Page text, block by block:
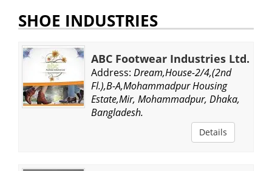
SHOE INDUSTRIES
ABC Footwear Industries Ltd.
Address: Dream,House-2/4,(2nd
Fl.),B-A,Mohammadpur Housing
Estate,Mir, Mohammadpur, Dhaka,
Bangladesh.
Details